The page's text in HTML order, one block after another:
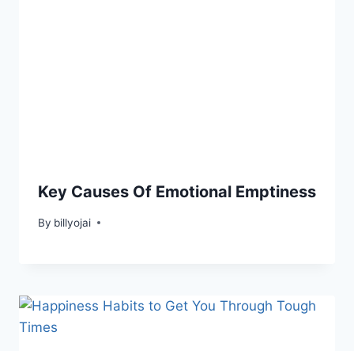
Key Causes Of Emotional Emptiness
By billyojai